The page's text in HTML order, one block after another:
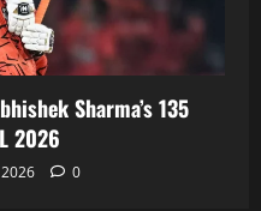
Sharma’s 135
2026
0